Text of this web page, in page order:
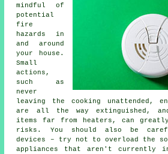
mindful of
potential
fire
hazards in
and around
your house.
Small
actions,
such as
never
leaving the cooking unattended,
are all the way extinguished, and
items far from heaters, can
risks. You should also be
devices – try not to overload the
appliances that aren't currently